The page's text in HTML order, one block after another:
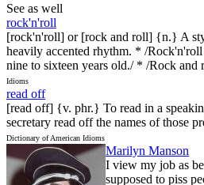
See as well
rock'n'roll
[rock'n'roll] or [rock and roll] {n.} A
heavily accented rhythm. * /
nine to sixteen years old./ * /Rock
Idioms
read off
[read off] {v. phr.} To read in a
secretary read off the names of those
Dictionary of American Idioms
Marilyn Manson
I view my job as
supposed to piss